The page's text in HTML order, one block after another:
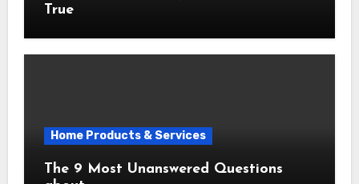
True
Home Products & Services
The 9 Most Unanswered Questions